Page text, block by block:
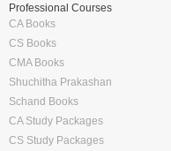
Professional Courses
CA Books
CS Books
CMA Books
Shuchitha Prakashan
Schand Books
CA Study Packages
CS Study Packages